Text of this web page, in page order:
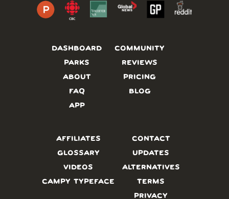
DASHBOARD
PARKS
ABOUT
FAQ
APP
COMMUNITY
REVIEWS
PRICING
BLOG
AFFILIATES
GLOSSARY
VIDEOS
CAMPY TYPEFACE
CONTACT
UPDATES
ALTERNATIVES
TERMS
PRIVACY